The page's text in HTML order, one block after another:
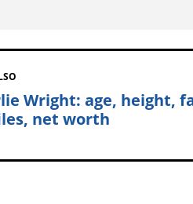
Wright: age, height,
net worth